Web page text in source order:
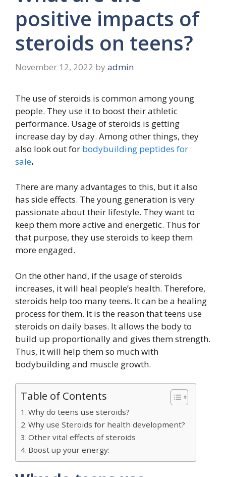
positive impacts of
steroids on teens?
November 12, 2022 by admin
The use of steroids is common among young
people. They use it to boost their athletic
performance. Usage of steroids is getting
increase day by day. Among other things, they
also look out for bodybuilding peptides for
sale.
There are many advantages to this, but it also
has side effects. The young generation is very
passionate about their lifestyle. They want to
keep them more active and energetic. Thus for
that purpose, they use steroids to keep them
more engaged.
On the other hand, if the usage of steroids
increases, it will heal people’s health. Therefore,
steroids help too many teens. It can be a healing
process for them. It is the reason that teens use
steroids on daily bases. It allows the body to
build up proportionally and gives them strength.
Thus, it will help them so much with
bodybuilding and muscle growth.
Table of Contents
Why do teens use steroids?
Why use Steroids for health development?
Other vital effects of steroids
Boost up your energy: